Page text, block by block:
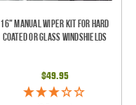
16" Manual Wiper Kit For Hard
Coated Or Glass Windshields
$49.95